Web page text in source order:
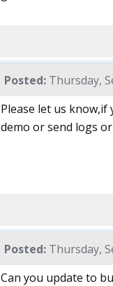
Posted: Thursday,
Please let us know,if
demo or send logs
Posted: Thursday,
Can you update to